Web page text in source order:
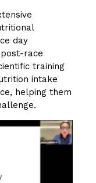
day
race
training
intake
helping them